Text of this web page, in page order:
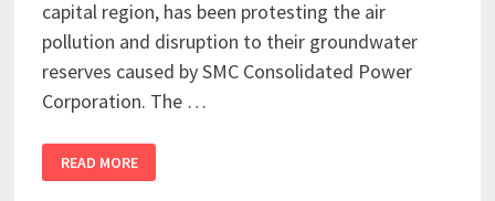
capital region, has been protesting the air
pollution and disruption to their groundwater
reserves caused by SMC Consolidated Power
Corporation. The …
READ MORE